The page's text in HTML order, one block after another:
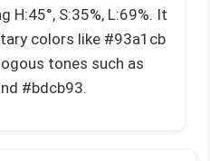
H:45°, S:35%, L:69%. It
colors like #93a1cb
tones such as
#bdcb93.